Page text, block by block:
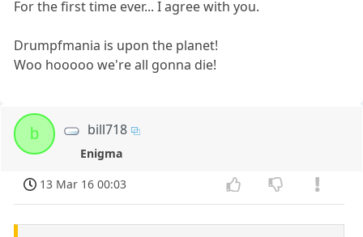
For the first time ever... I agree with you.
Drumpfmania is upon the planet!
Woo hooooo we're all gonna die!
b bill718
Enigma
13 Mar 16 00:03